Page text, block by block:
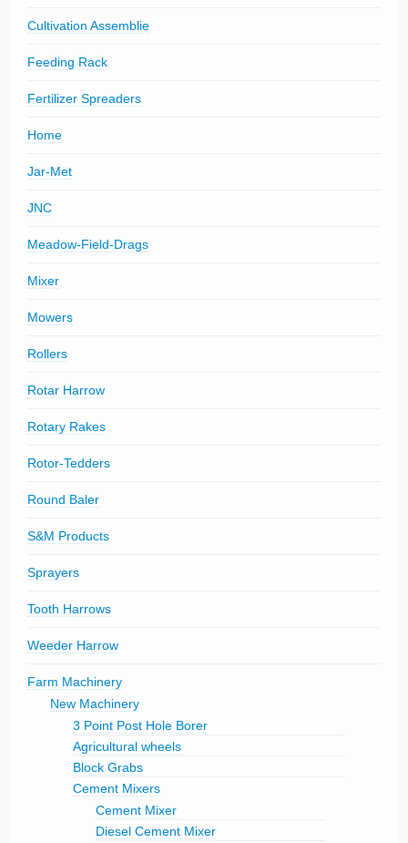
Cultivation Assemblie
Feeding Rack
Fertilizer Spreaders
Home
Jar-Met
JNC
Meadow-Field-Drags
Mixer
Mowers
Rollers
Rotar Harrow
Rotary Rakes
Rotor-Tedders
Round Baler
S&M Products
Sprayers
Tooth Harrows
Weeder Harrow
Farm Machinery
New Machinery
3 Point Post Hole Borer
Agricultural wheels
Block Grabs
Cement Mixers
Cement Mixer
Diesel Cement Mixer